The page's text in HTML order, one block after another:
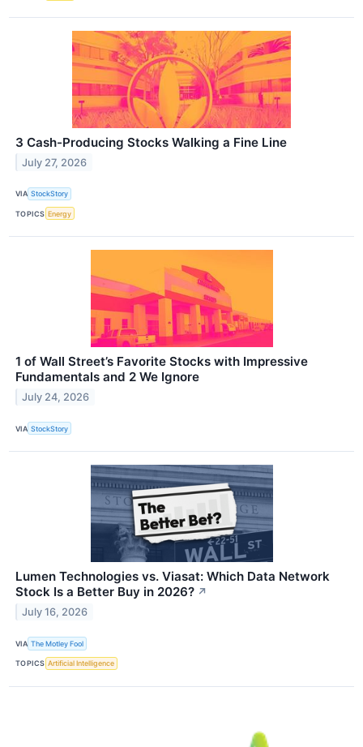
3 Cash-Producing Stocks Walking a Fine Line
July 27, 2026
VIA StockStory
TOPICS Energy
1 of Wall Street’s Favorite Stocks with Impressive
Fundamentals and 2 We Ignore
July 24, 2026
VIA StockStory
Lumen Technologies vs. Viasat: Which Data Network
Stock Is a Better Buy in 2026? ↗
July 16, 2026
VIA The Motley Fool
TOPICS Artificial Intelligence